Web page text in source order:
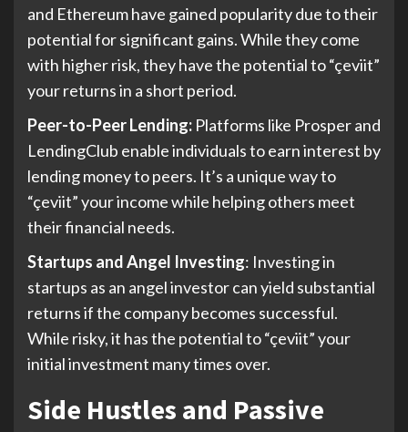
and Ethereum have gained popularity due to their
potential for significant gains. While they come
with higher risk, they have the potential to “çeviit”
your returns in a short period.
Peer-to-Peer Lending: Platforms like Prosper and
LendingClub enable individuals to earn interest by
lending money to peers. It’s a unique way to
“çeviit” your income while helping others meet
their financial needs.
Startups and Angel Investing: Investing in
startups as an angel investor can yield substantial
returns if the company becomes successful.
While risky, it has the potential to “çeviit” your
initial investment many times over.
Side Hustles and Passive